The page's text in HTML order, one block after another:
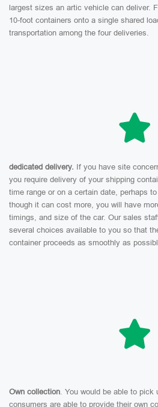
largest sizes an artic vehicle can deliver.
10-foot containers onto a single shared
transportation among the four deliveries.
dedicated delivery. If you have site
you require delivery of your shipping
time range or on a certain date, perhaps
though it can cost more, you will have
timings, and size of the car. Our sales
several choices available to you so that
container proceeds as smoothly as
Own collection. You would be able to
consumers are able to provide their own